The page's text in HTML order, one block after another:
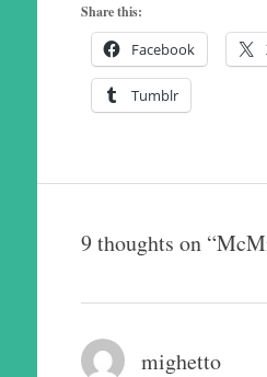
Share this:
Facebook
Tumblr
9 thoughts on “
mighetto